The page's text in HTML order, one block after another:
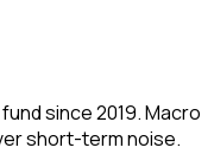
since 2019. Macro
short-term noise.